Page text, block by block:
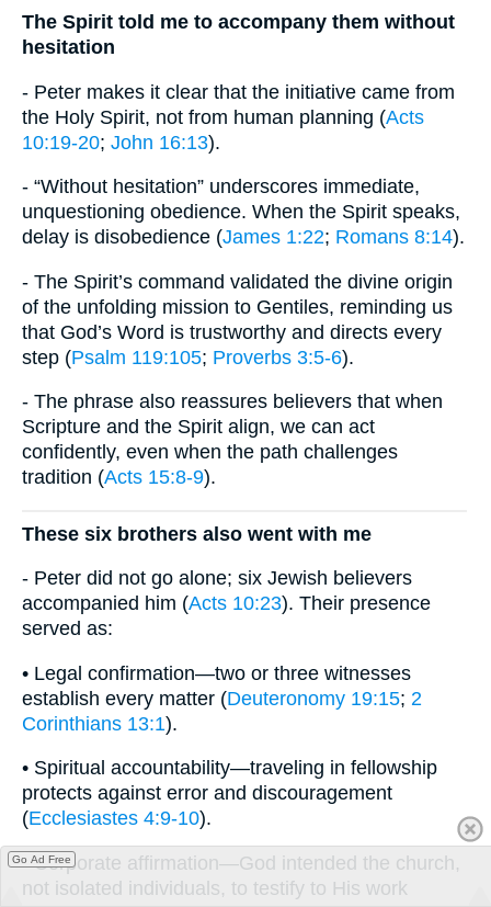
The Spirit told me to accompany them without
hesitation
- Peter makes it clear that the initiative came from
the Holy Spirit, not from human planning (Acts
10:19-20; John 16:13).
- “Without hesitation” underscores immediate,
unquestioning obedience. When the Spirit speaks,
delay is disobedience (James 1:22; Romans 8:14).
- The Spirit’s command validated the divine origin
of the unfolding mission to Gentiles, reminding us
that God’s Word is trustworthy and directs every
step (Psalm 119:105; Proverbs 3:5-6).
- The phrase also reassures believers that when
Scripture and the Spirit align, we can act
confidently, even when the path challenges
tradition (Acts 15:8-9).
These six brothers also went with me
- Peter did not go alone; six Jewish believers
accompanied him (Acts 10:23). Their presence
served as:
• Legal confirmation—two or three witnesses
establish every matter (Deuteronomy 19:15; 2
Corinthians 13:1).
• Spiritual accountability—traveling in fellowship
protects against error and discouragement
(Ecclesiastes 4:9-10).
• Corporate affirmation—God intended the church,
not isolated individuals, to testify to His work
Go Ad Free